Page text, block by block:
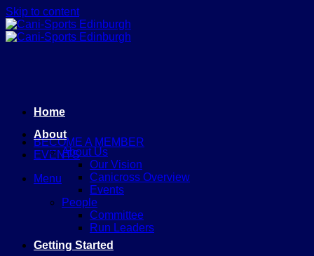
Skip to content
BECOME A MEMBER
EVENTS
Menu
Home
About
About Us
Our Vision
Canicross Overview
Events
People
Committee
Run Leaders
Getting Started